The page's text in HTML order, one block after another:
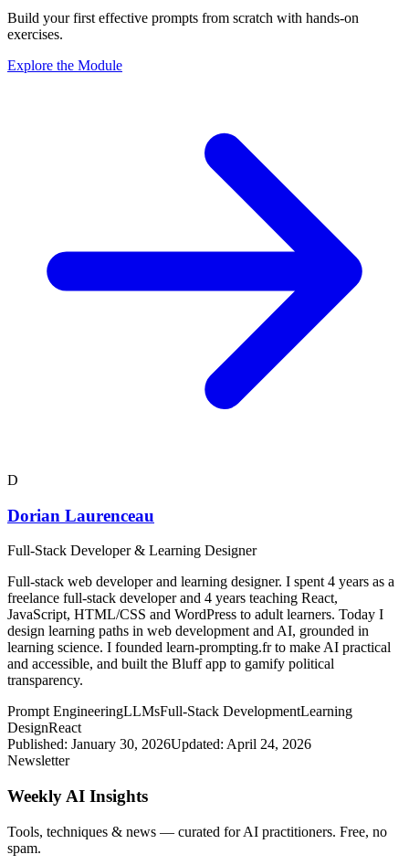
Build your first effective prompts from scratch with hands-on
exercises.
Explore the Module
D
Dorian Laurenceau
Full-Stack Developer & Learning Designer
Full-stack web developer and learning designer. I spent 4 years as a
freelance full-stack developer and 4 years teaching React,
JavaScript, HTML/CSS and WordPress to adult learners. Today I
design learning paths in web development and AI, grounded in
learning science. I founded learn-prompting.fr to make AI practical
and accessible, and built the Bluff app to gamify political
transparency.
Prompt EngineeringLLMsFull-Stack DevelopmentLearning
DesignReact
Published: January 30, 2026Updated: April 24, 2026
Newsletter
Weekly AI Insights
Tools, techniques & news — curated for AI practitioners. Free, no
spam.